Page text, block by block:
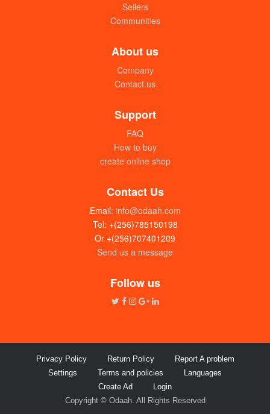
Sellers
Communities
About us
Company
Contact us
Support
FAQ
How to buy
create online shop
Contact Us
Email: info@odaah.com
Tel: +(256)785150198
Or +(256)707401209
Send us a message
Follow us
Privacy Policy Return Policy
Report A problem
Settings
Terms and policies
Languages
Create Ad
Login
Copyright © Odaah. All Rights Reserved